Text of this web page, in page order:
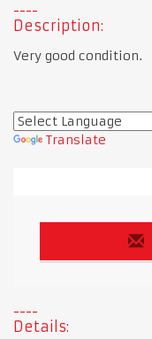
Description:
Very good condition.
Translate
Details: